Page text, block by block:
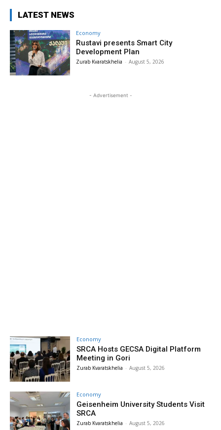
LATEST NEWS
Economy
Rustavi presents Smart City
Development Plan
Zurab Kvaratskhelia - August 5, 2026
- Advertisement -
Economy
SRCA Hosts GECSA Digital Platform
Meeting in Gori
Zurab Kvaratskhelia - August 5, 2026
Economy
Geisenheim University Students Visit
SRCA
Zurab Kvaratskhelia - August 5, 2026